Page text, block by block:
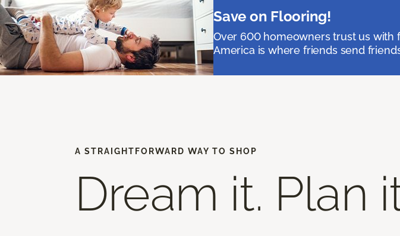
Save on Flooring!
Over 600 homeowners trust us with
America is where friends send
A STRAIGHTFORWARD WAY TO SHOP
Dream it. Plan